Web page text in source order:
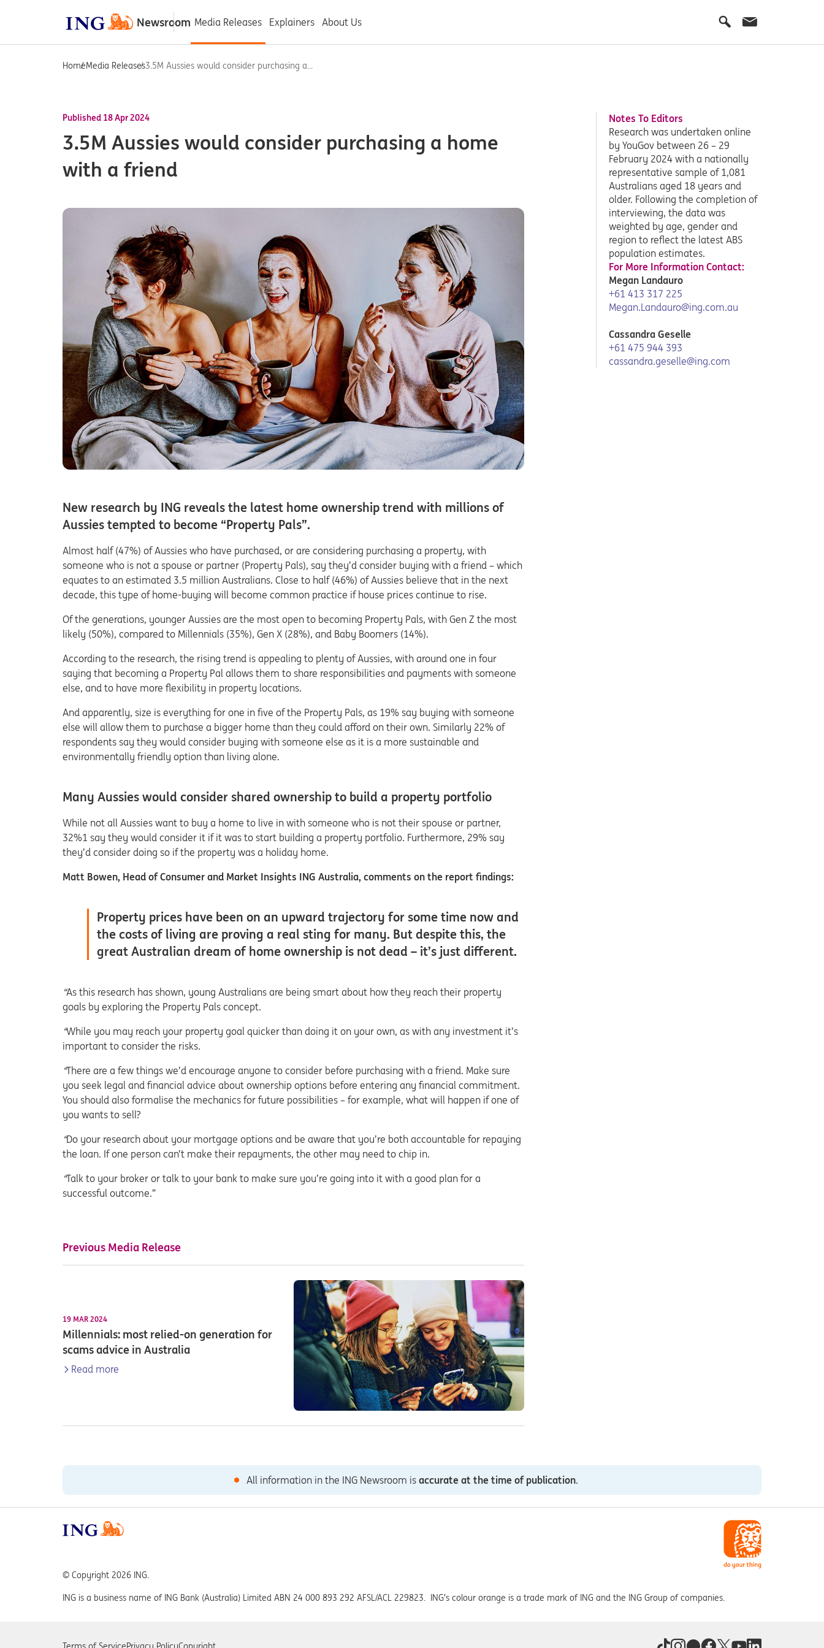
Newsroom Media Releases Explainers About Us
HomeMedia Releases3.5M Aussies would consider purchasing a...
Published 18 Apr 2024
3.5M Aussies would consider purchasing a home
with a friend
New research by ING reveals the latest home ownership trend with millions of
Aussies tempted to become “Property Pals”.
Almost half (47%) of Aussies who have purchased, or are considering purchasing a property, with
someone who is not a spouse or partner (Property Pals), say they’d consider buying with a friend – which
equates to an estimated 3.5 million Australians. Close to half (46%) of Aussies believe that in the next
decade, this type of home-buying will become common practice if house prices continue to rise.
Of the generations, younger Aussies are the most open to becoming Property Pals, with Gen Z the most
likely (50%), compared to Millennials (35%), Gen X (28%), and Baby Boomers (14%).
According to the research, the rising trend is appealing to plenty of Aussies, with around one in four
saying that becoming a Property Pal allows them to share responsibilities and payments with someone
else, and to have more flexibility in property locations.
And apparently, size is everything for one in five of the Property Pals, as 19% say buying with someone
else will allow them to purchase a bigger home than they could afford on their own. Similarly 22% of
respondents say they would consider buying with someone else as it is a more sustainable and
environmentally friendly option than living alone.
Many Aussies would consider shared ownership to build a property portfolio
While not all Aussies want to buy a home to live in with someone who is not their spouse or partner,
32%1 say they would consider it if it was to start building a property portfolio. Furthermore, 29% say
they’d consider doing so if the property was a holiday home.
Matt Bowen, Head of Consumer and Market Insights ING Australia, comments on the report findings:
Property prices have been on an upward trajectory for some time now and
the costs of living are proving a real sting for many. But despite this, the
great Australian dream of home ownership is not dead – it’s just different.
“As this research has shown, young Australians are being smart about how they reach their property
goals by exploring the Property Pals concept.
“While you may reach your property goal quicker than doing it on your own, as with any investment it’s
important to consider the risks.
“There are a few things we’d encourage anyone to consider before purchasing with a friend. Make sure
you seek legal and financial advice about ownership options before entering any financial commitment.
You should also formalise the mechanics for future possibilities – for example, what will happen if one of
you wants to sell?
“Do your research about your mortgage options and be aware that you’re both accountable for repaying
the loan. If one person can’t make their repayments, the other may need to chip in.
“Talk to your broker or talk to your bank to make sure you’re going into it with a good plan for a
successful outcome.”
Notes To Editors
Research was undertaken online
by YouGov between 26 – 29
February 2024 with a nationally
representative sample of 1,081
Australians aged 18 years and
older. Following the completion of
interviewing, the data was
weighted by age, gender and
region to reflect the latest ABS
population estimates.
For More Information Contact:
Megan Landauro
+61 413 317 225
Megan.Landauro@ing.com.au
Cassandra Geselle
+61 475 944 393
cassandra.geselle@ing.com
Previous Media Release
19 MAR 2024
Millennials: most relied-on generation for
scams advice in Australia
Read more
All information in the ING Newsroom is accurate at the time of publication.
© Copyright 2026 ING.
ING is a business name of ING Bank (Australia) Limited ABN 24 000 893 292 AFSL/ACL 229823. ING’s colour orange is a trade mark of ING and the ING Group of companies.